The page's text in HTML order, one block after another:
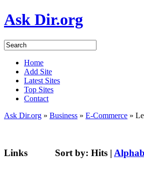
Ask Dir.org
Home
Add Site
Latest Sites
Top Sites
Contact
Ask Dir.org » Business » E-Commerce »
Links Sort by: Hits |